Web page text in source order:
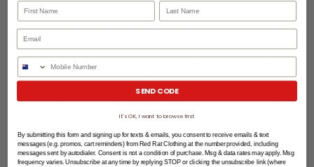
SHOPPING ONLINE
SPLITPAY
LET'S CONNECT
First Name Last Name
Phone Number
SEND CODE
It's OK, I want to browse first
By submitting this form and signing up for texts & emails, you consent to receive emails & text
messages (e.g. promos, cart reminders) from Red Rat Clothing at the number provided, including
messages sent by autodialer. Consent is not a condition of purchase. Msg & data rates may apply. Msg
frequency varies. Unsubscribe at any time by replying STOP or clicking the unsubscribe link (where